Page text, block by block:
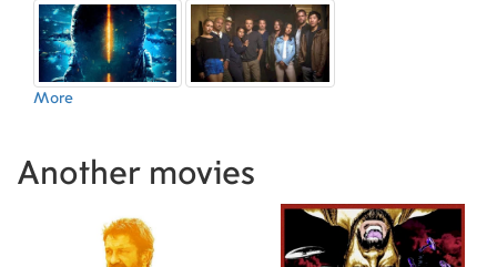
Sparke (Costume Assistant)
(Costumer),Joshua Chilcutt (Wardrobe
Assistant)
Shaun Clifford (Production
Coordinator)
More
Another movies